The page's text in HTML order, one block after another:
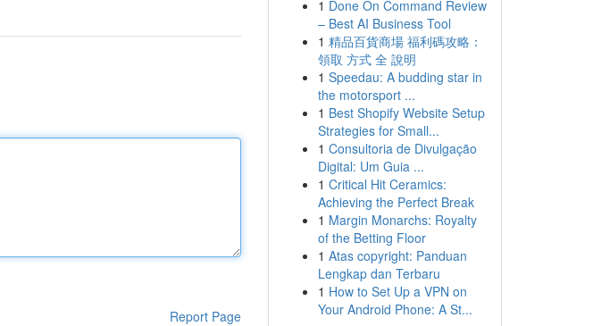
Report Page
1 Done On Command Review
– Best AI Business Tool
1 精品百貨商場 福利碼攻略：
領取 方式 全 說明
1 Speedau: A budding star in
the motorsport ...
1 Best Shopify Website Setup
Strategies for Small...
1 Consultoria de Divulgação
Digital: Um Guia ...
1 Critical Hit Ceramics:
Achieving the Perfect Break
1 Margin Monarchs: Royalty
of the Betting Floor
1 Atas copyright: Panduan
Lengkap dan Terbaru
1 How to Set Up a VPN on
Your Android Phone: A St...